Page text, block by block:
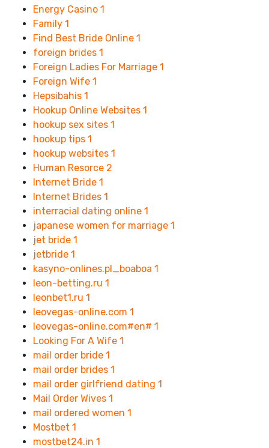
Energy Casino 1
Family 1
Find Best Bride Online 1
foreign brides 1
Foreign Ladies For Marriage 1
Foreign Wife 1
Hepsibahis 1
Hookup Online Websites 1
hookup sex sites 1
hookup tips 1
hookup websites 1
Human Resorce 2
Internet Bride 1
Internet Brides 1
interracial dating online 1
japanese women for marriage 1
jet bride 1
jetbride 1
kasyno-onlines.pl_boaboa 1
leon-betting.ru 1
leonbet1.ru 1
leovegas-online.com 1
leovegas-online.com#en# 1
Looking For A Wife 1
mail order bride 1
mail order brides 1
mail order girlfriend dating 1
Mail Order Wives 1
mail ordered women 1
Mostbet 1
mostbet24.in 1